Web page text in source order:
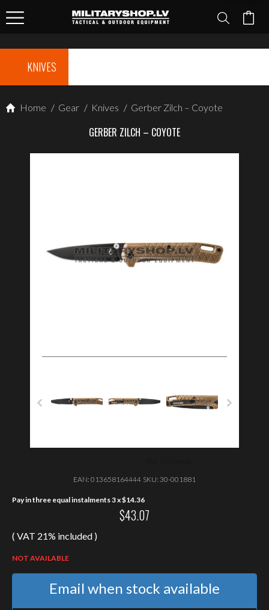
KNIVES
Home / Gear / Knives / Gerber Zilch – Coyote
GERBER ZILCH – COYOTE
EAN: 013658164444 SKU: 30-001881
Pay in three equal instalments 3 x$14.36
$43.07
( VAT 21% included )
NOT AVAILABLE
Email when stock available